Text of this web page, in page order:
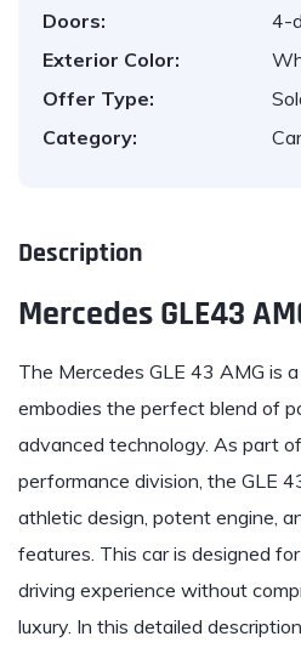
Doors:
4-
Exterior Color:
Offer Type:
Category:
Car
Description
Mercedes GLE43
The Mercedes GLE 43 AMG is
embodies the perfect blend of
advanced technology. As part
performance division, the GLE
athletic design, potent engine,
features. This car is designed
driving experience without
luxury. In this detailed